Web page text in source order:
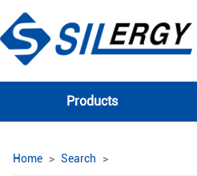
Products
Home Search